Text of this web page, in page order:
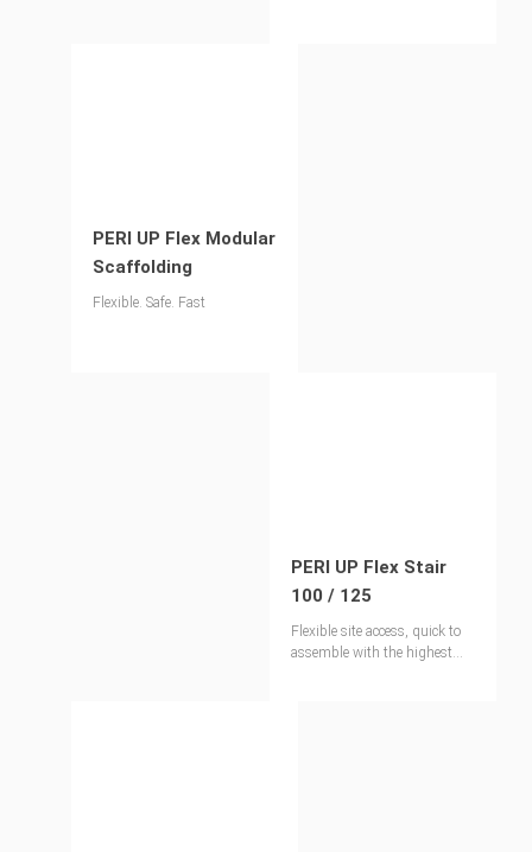
PERI UP Flex Modular
Scaffolding
Flexible. Safe. Fast
PERI UP Flex Stair
100 / 125
Flexible site access, quick to
assemble with the highest